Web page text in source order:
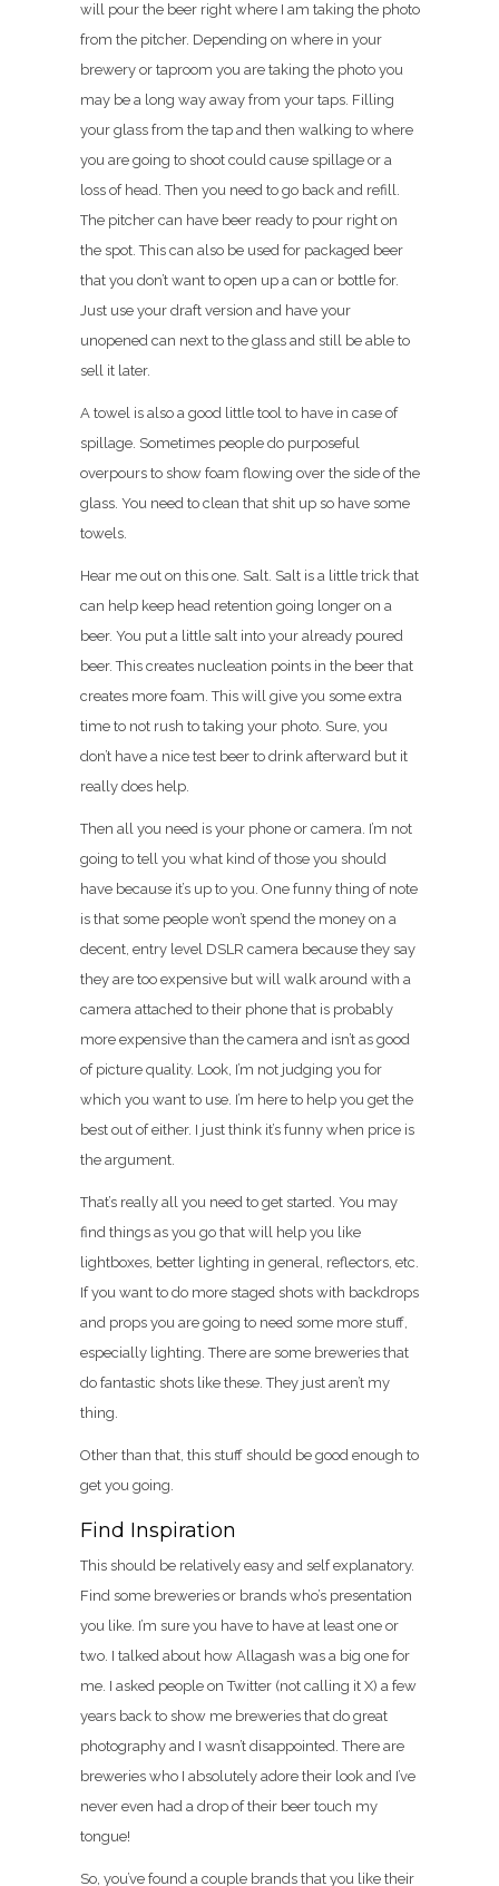
will pour the beer right where I am taking the photo
from the pitcher. Depending on where in your
brewery or taproom you are taking the photo you
may be a long way away from your taps. Filling
your glass from the tap and then walking to where
you are going to shoot could cause spillage or a
loss of head. Then you need to go back and refill.
The pitcher can have beer ready to pour right on
the spot. This can also be used for packaged beer
that you don’t want to open up a can or bottle for.
Just use your draft version and have your
unopened can next to the glass and still be able to
sell it later.
A towel is also a good little tool to have in case of
spillage. Sometimes people do purposeful
overpours to show foam flowing over the side of the
glass. You need to clean that shit up so have some
towels.
Hear me out on this one. Salt. Salt is a little trick that
can help keep head retention going longer on a
beer. You put a little salt into your already poured
beer. This creates nucleation points in the beer that
creates more foam. This will give you some extra
time to not rush to taking your photo. Sure, you
don’t have a nice test beer to drink afterward but it
really does help.
Then all you need is your phone or camera. I’m not
going to tell you what kind of those you should
have because it’s up to you. One funny thing of note
is that some people won’t spend the money on a
decent, entry level DSLR camera because they say
they are too expensive but will walk around with a
camera attached to their phone that is probably
more expensive than the camera and isn’t as good
of picture quality. Look, I’m not judging you for
which you want to use. I’m here to help you get the
best out of either. I just think it’s funny when price is
the argument.
That’s really all you need to get started. You may
find things as you go that will help you like
lightboxes, better lighting in general, reflectors, etc.
If you want to do more staged shots with backdrops
and props you are going to need some more stuff,
especially lighting. There are some breweries that
do fantastic shots like these. They just aren’t my
thing.
Other than that, this stuff should be good enough to
get you going.
Find Inspiration
This should be relatively easy and self explanatory.
Find some breweries or brands who’s presentation
you like. I’m sure you have to have at least one or
two. I talked about how Allagash was a big one for
me. I asked people on Twitter (not calling it X) a few
years back to show me breweries that do great
photography and I wasn’t disappointed. There are
breweries who I absolutely adore their look and I’ve
never even had a drop of their beer touch my
tongue!
So, you’ve found a couple brands that you like their